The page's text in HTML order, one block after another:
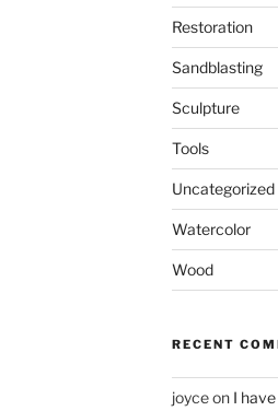
Restoration
Sandblasting
Sculpture
Tools
Uncategorized
Watercolor
Wood
RECENT
joyceon I have